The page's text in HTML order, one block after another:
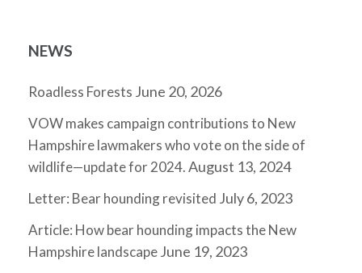
NEWS
Roadless Forests June 20, 2026
VOW makes campaign contributions to New
Hampshire lawmakers who vote on the side of
wildlife—update for 2024.August 13, 2024
Letter: Bear hounding revisited July 6, 2023
Article: How bear hounding impacts the New
Hampshire landscapeJune 19, 2023